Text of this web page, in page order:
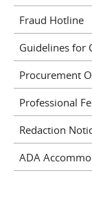
Fraud Hotline
Guidelines for
Procurement
Professional
Redaction
ADA